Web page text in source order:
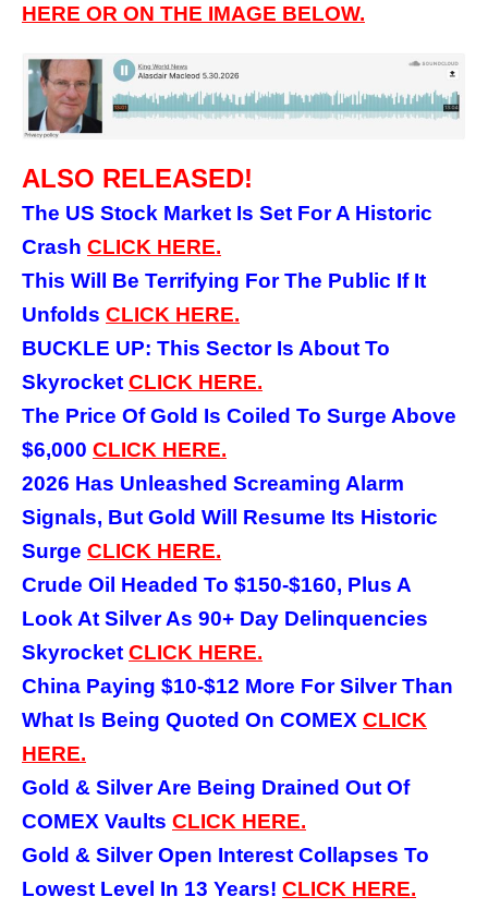
HERE OR ON THE IMAGE BELOW.
ALSO RELEASED!
The US Stock Market Is Set For A Historic
Crash CLICK HERE.
This Will Be Terrifying For The Public If It
Unfolds CLICK HERE.
BUCKLE UP: This Sector Is About To
Skyrocket CLICK HERE.
The Price Of Gold Is Coiled To Surge Above
$6,000 CLICK HERE.
2026 Has Unleashed Screaming Alarm
Signals, But Gold Will Resume Its Historic
Surge CLICK HERE.
Crude Oil Headed To $150-$160, Plus A
Look At Silver As 90+ Day Delinquencies
Skyrocket CLICK HERE.
China Paying $10-$12 More For Silver Than
What Is Being Quoted On COMEX CLICK
HERE.
Gold & Silver Are Being Drained Out Of
COMEX Vaults CLICK HERE.
Gold & Silver Open Interest Collapses To
Lowest Level In 13 Years! CLICK HERE.